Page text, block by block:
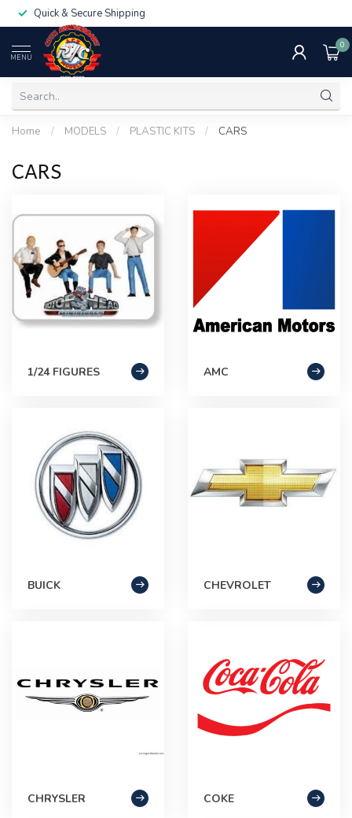
Quick & Secure Shipping
MENU
0
Home / MODELS / PLASTIC KITS / CARS
CARS
1/24 FIGURES AMC
BUICK CHEVROLET
CHRYSLER COKE